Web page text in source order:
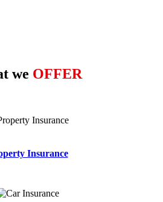
we OFFER
Insurance